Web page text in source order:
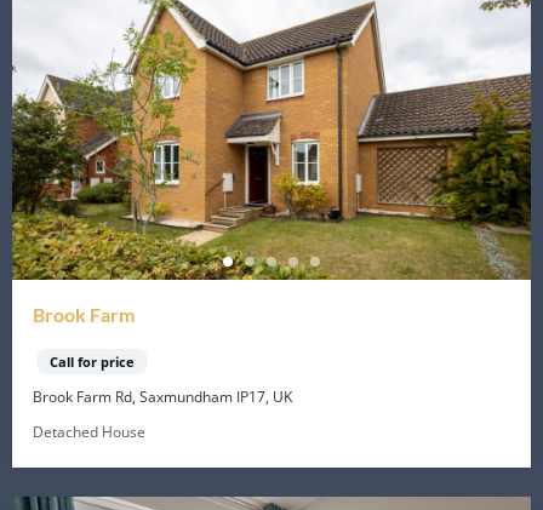
Brook Farm
Call for price
Brook Farm Rd, Saxmundham IP17, UK
Detached House